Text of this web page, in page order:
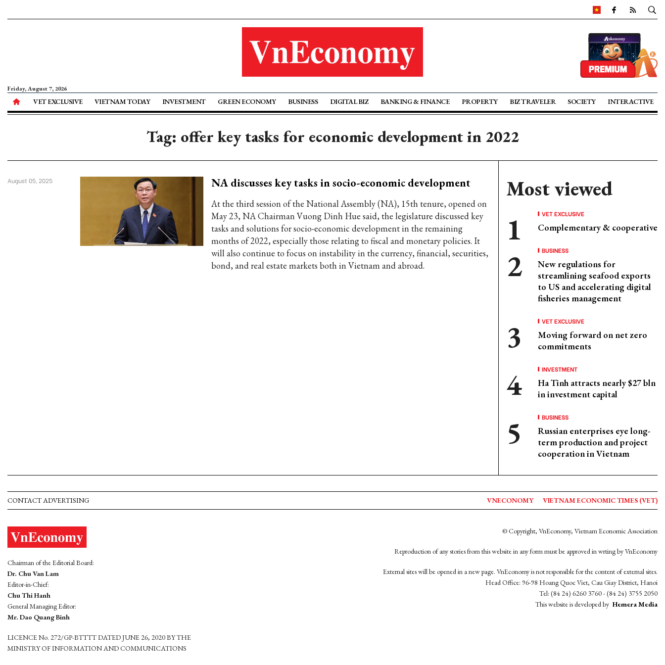
Friday, August 7, 2026
VET EXCLUSIVE VIETNAM TODAY INVESTMENT GREEN ECONOMY BUSINESS DIGITAL BIZ BANKING & FINANCE PROPERTY BIZ TRAVELER SOCIETY INTERACTIVE
Tag: offer key tasks for economic development in 2022
NA discusses key tasks in socio-economic development
At the third session of the National Assembly (NA), 15th tenure, opened on
May 23, NA Chairman Vuong Dinh Hue said, the legislature discussed key
tasks and solutions for socio-economic development in the remaining
months of 2022, especially those relating to fiscal and monetary policies. It
will also continue to focus on instability in the currency, financial, securities,
bond, and real estate markets both in Vietnam and abroad.
August 05, 2025 Most viewed
VET EXCLUSIVE
Complementary & cooperative
BUSINESS
New regulations for
streamlining seafood exports
to US and accelerating digital
fisheries management
VET EXCLUSIVE
Moving forward on net zero
commitments
INVESTMENT
Ha Tinh attracts nearly $27 bln
in investment capital
BUSINESS
Russian enterprises eye long-
term production and project
cooperation in Vietnam
CONTACT ADVERTISING VNECONOMY VIETNAM ECONOMIC TIMES (VET)
Chairman of the Editorial Board:
Dr. Chu Van Lam
Editor-in-Chief:
Chu Thi Hanh
General Managing Editor:
Mr. Dao Quang Binh
LICENCE No. 272/GP-BTTTT DATED JUNE 26, 2020 BY THE
MINISTRY OF INFORMATION AND COMMUNICATIONS
© Copyright, VnEconomy, Vietnam Economic Association
Reproduction of any stories from this website in any form must be approved in wrting by VnEconomy
External sites will be opened in a new page. VnEconomy is not responsible for the content of external sites.
Head Office: 96-98 Hoang Quoc Viet, Cau Giay District, Hanoi
Tel: (84 24) 6260 3760 - (84 24) 3755 2050
This website is developed by Hemera Media